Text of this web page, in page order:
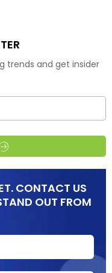
trends and get insider
CONTACT US
OUT FROM